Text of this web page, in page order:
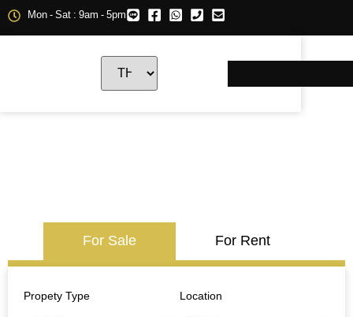
Mon - Sat : 9am - 5pm
For Sale For Rent
Propety Type Location